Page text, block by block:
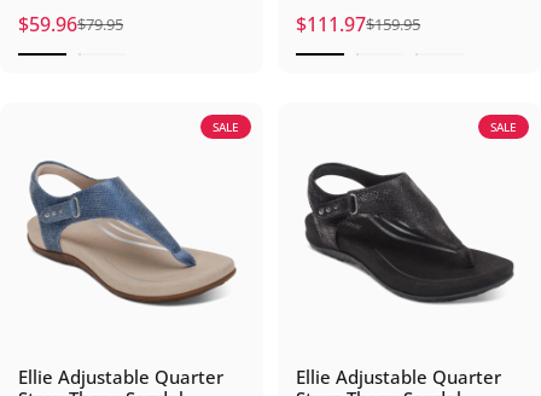
Sale price
$59.96
Regular price
$79.95 Sale price
$111.97
Regular price
$159.95
SALE
Ellie Adjustable Quarter
SALE
Ellie Adjustable Quarter